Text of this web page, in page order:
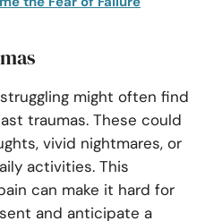
might often find
traumas. These could
vivid nightmares, or
activities. This
can make it hard for
and anticipate a